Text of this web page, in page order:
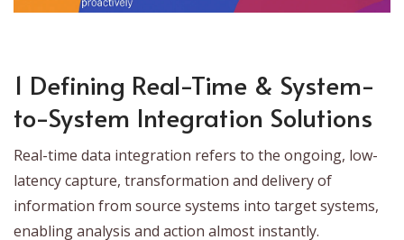
1 Defining Real-Time & System-
to-System Integration Solutions
Real-time data integration refers to the ongoing, low-
latency capture, transformation and delivery of
information from source systems into target systems,
enabling analysis and action almost instantly.